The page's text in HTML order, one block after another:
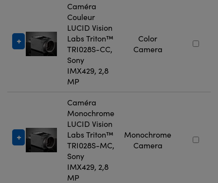
Caméra
Couleur
LUCID Vision
Labs Triton™
TRI028S-CC,
Sony
IMX429, 2,8
MP
Color
Camera
Caméra
Monochrome
LUCID Vision
Labs Triton™
TRI028S-MC,
Sony
IMX429, 2,8
MP
Monochrome
Camera